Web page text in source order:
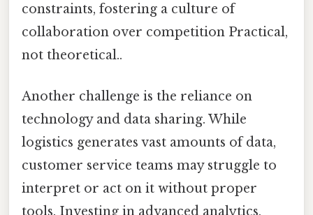
constraints, fostering a culture of
collaboration over competition Practical,
not theoretical..
Another challenge is the reliance on
technology and data sharing. While
logistics generates vast amounts of data,
customer service teams may struggle to
interpret or act on it without proper
tools. Investing in advanced analytics,